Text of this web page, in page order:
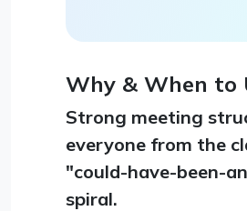
Why & When to
Strong meeting
everyone from the
"could-have-been-
spiral.